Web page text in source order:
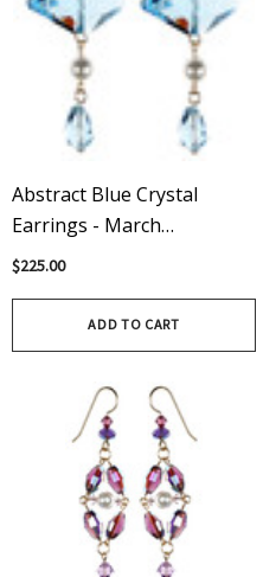
Abstract Blue Crystal
Earrings - March
Birthstone
$225.00
ADD TO CART